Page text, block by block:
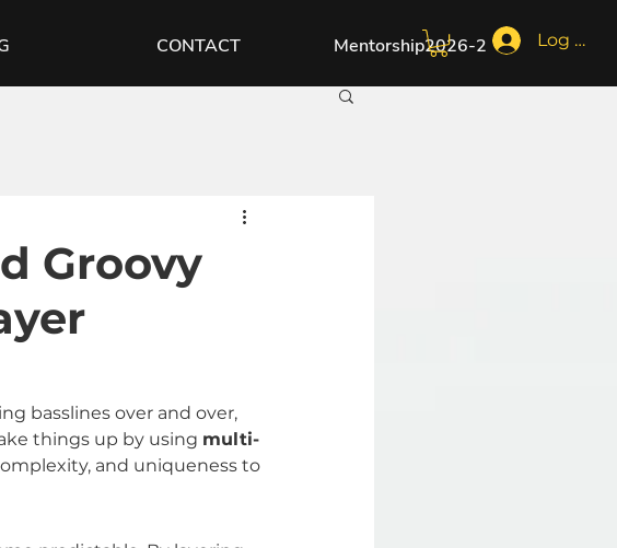
CONTACT Mentorship2026-2 Log In
Groovy
basslines over and over,
things up by using multi-
and uniqueness to